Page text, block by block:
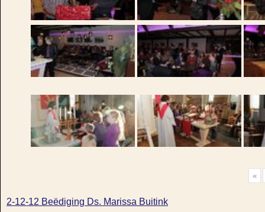
«
2-12-12 Beëdiging Ds. Marissa Buitink